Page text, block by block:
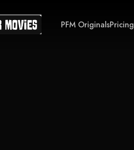
PFM OriginalsPricing